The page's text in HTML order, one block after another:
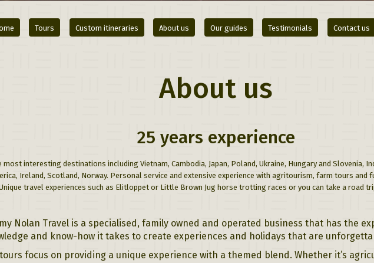
Tours Custom itineraries About us Our guides Testimonials Contact us
About us
25 years experience
interesting destinations including Vietnam, Cambodia, Japan, Poland, Ukraine, Hungary and Slovenia,
Ireland, Scotland, Norway. Personal service and extensive experience with agritourism, farm tours
travel experiences such as Elitloppet or Little Brown Jug horse trotting races or you can take a road
Nolan Travel is a specialised, family owned and operated business that has the
and know-how it takes to create experiences and holidays that are
focus on providing a unique experience with a themed blend. Whether it’s